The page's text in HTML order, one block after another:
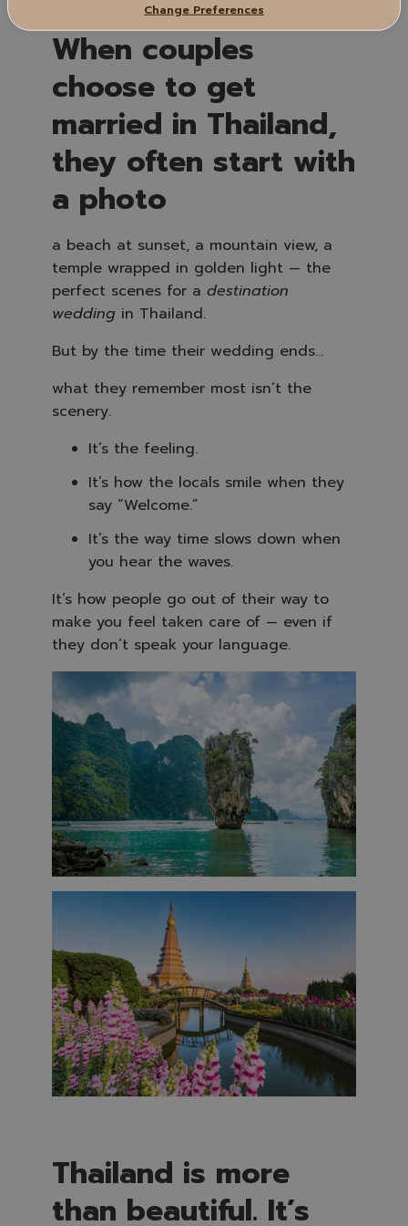
When couples
choose to get
married in Thailand,
they often start with
a photo
a beach at sunset, a mountain view, a
temple wrapped in golden light — the
perfect scenes for a destination
weddingin Thailand.
But by the time their wedding ends…
what they remember most isn’t the
scenery.
It’s the feeling.
It’s how the locals smile when they
say “Welcome.”
It’s the way time slows down when
you hear the waves.
It’s how people go out of their way to
make you feel taken care of — even if
they don’t speak your language.
Thailand is more
than beautiful. It’s
Change Preferences